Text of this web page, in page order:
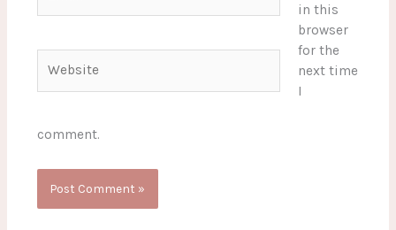
in this
browser
for the
next time
I
comment.